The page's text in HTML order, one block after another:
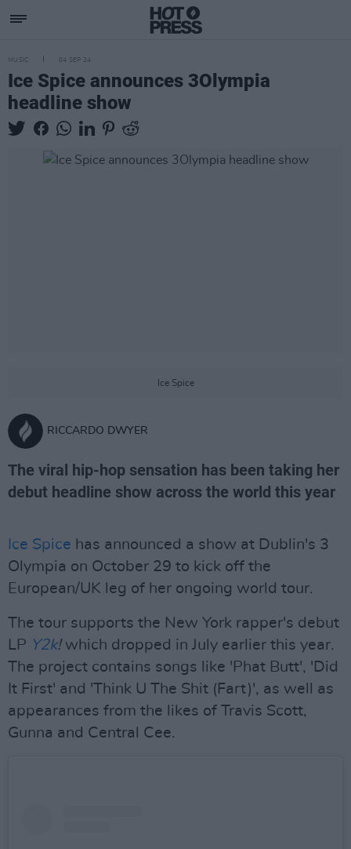
MUSIC 04 SEP 24
Ice Spice announces 3Olympia
headline show
Ice Spice
RICCARDO DWYER
The viral hip-hop sensation has been taking her
debut headline show across the world this year
Ice Spice has announced a show at Dublin's 3
Olympia on October 29 to kick off the
European/UK leg of her ongoing world tour.
The tour supports the New York rapper's debut
LP Y2k! which dropped in July earlier this year.
The project contains songs like 'Phat Butt', 'Did
It First' and 'Think U The Shit (Fart)', as well as
appearances from the likes of Travis Scott,
Gunna and Central Cee.